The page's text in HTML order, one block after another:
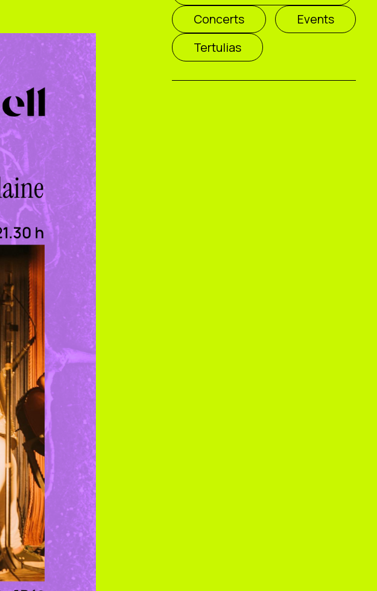
Concerts
Events
Tertulias